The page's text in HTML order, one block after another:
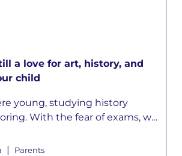
a love for art, history, and
child
young, studying history
With the fear of exams, we
memorize all those long lists
the wars they fought, but it
| Parents